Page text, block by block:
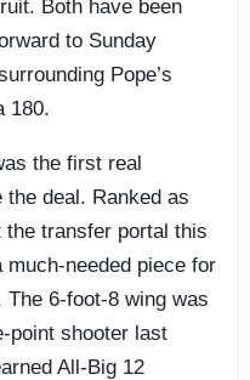
Both have been
to Sunday
Pope’s
180.
the first real
deal. Ranked as
transfer portal this
needed piece for
6-foot-8 wing was
point shooter last
All-Big 12